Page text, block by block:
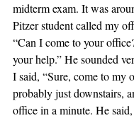
midterm exam. It was
Pitzer student called my
“Can I come to your
your help.” He sounded
I said, “Sure, come to my
probably just downstairs,
office in a minute. He